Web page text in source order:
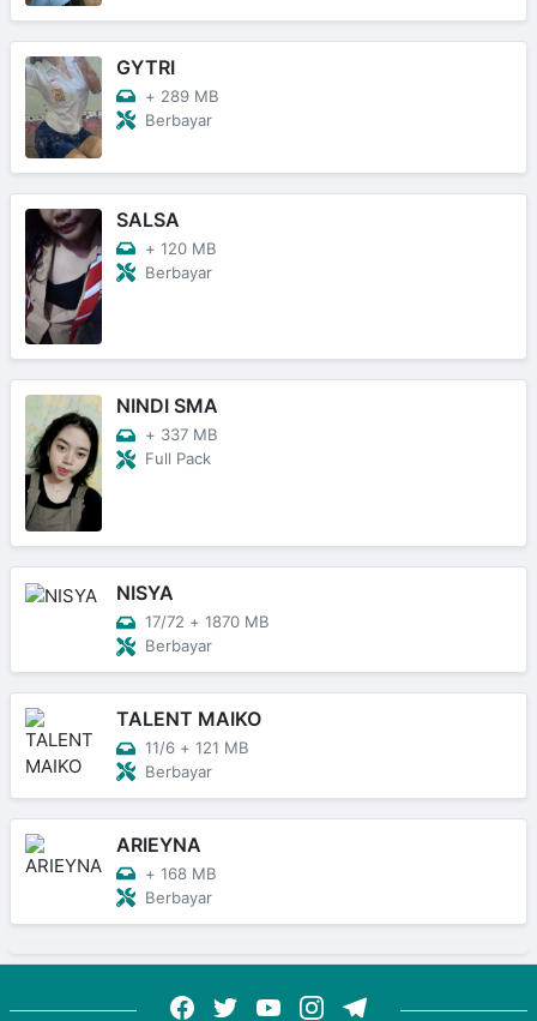
GYTRI
+ 289 MB
Berbayar
SALSA
+ 120 MB
Berbayar
NINDI SMA
+ 337 MB
Full Pack
NISYA
17/72 + 1870 MB
Berbayar
TALENT MAIKO
11/6 + 121 MB
Berbayar
ARIEYNA
+ 168 MB
Berbayar